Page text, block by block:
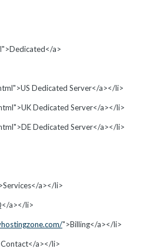
a>
Dedicated Server</a></li>
Dedicated Server</a></li>
Dedicated Server</a></li>
a></li>
a></li>
">Billing</a></li>
a></li>